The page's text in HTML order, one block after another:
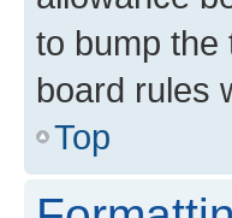
to bump the
board rules
Top